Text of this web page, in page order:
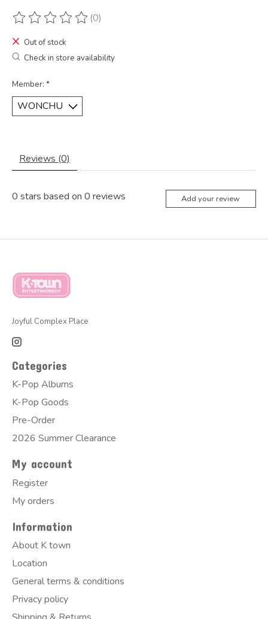
The rating of this product is
(0)
Out of stock
Check in store availability
Member: *
Reviews (0)
0 stars based on 0 reviews Add your review
Joyful Complex Place
Categories
K-Pop Albums
K-Pop Goods
Pre-Order
2026 Summer Clearance
My account
Register
My orders
Information
About K town
Location
General terms & conditions
Privacy policy